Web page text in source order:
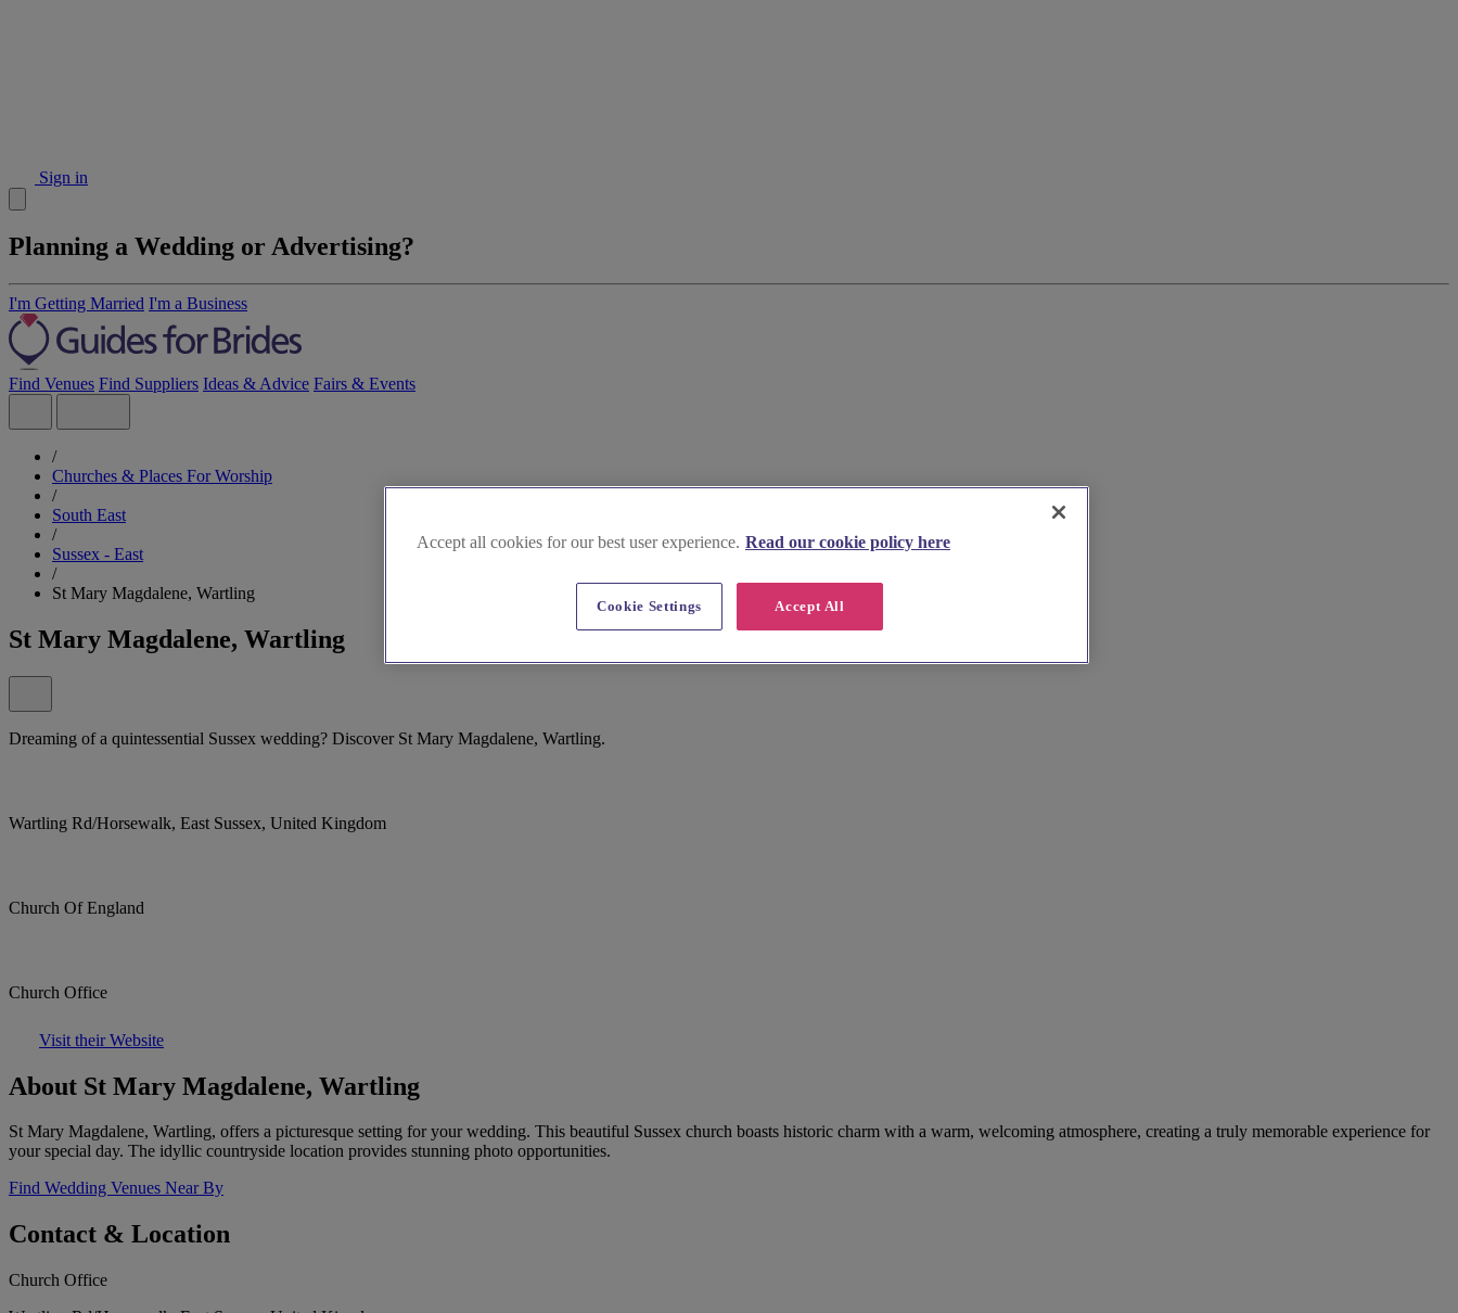
Sign in
Planning a Wedding or Advertising?
I'm Getting Married I'm a Business
Find Venues Find Suppliers Ideas & Advice Fairs & Events
/
Churches & Places For Worship
/
South East
/
Sussex - East
/
St Mary Magdalene, Wartling
St Mary Magdalene, Wartling
Dreaming of a quintessential Sussex wedding? Discover St Mary Magdalene, Wartling.
Wartling Rd/Horsewalk, East Sussex, United Kingdom
Church Of England
Church Office
Visit their Website
About St Mary Magdalene, Wartling
St Mary Magdalene, Wartling, offers a picturesque setting for your wedding. This beautiful Sussex church boasts historic charm with a warm, welcoming atmosphere, creating a truly memorable experience for
your special day. The idyllic countryside location provides stunning photo opportunities.
Find Wedding Venues Near By
Contact & Location
Church Office
Accept all cookies for our best user experience. Read our cookie policy here
Accept All
Cookie Settings